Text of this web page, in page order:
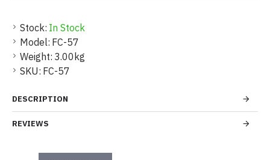
Stock: In Stock
Model: FC-57
Weight: 3.00kg
SKU: FC-57
DESCRIPTION
REVIEWS